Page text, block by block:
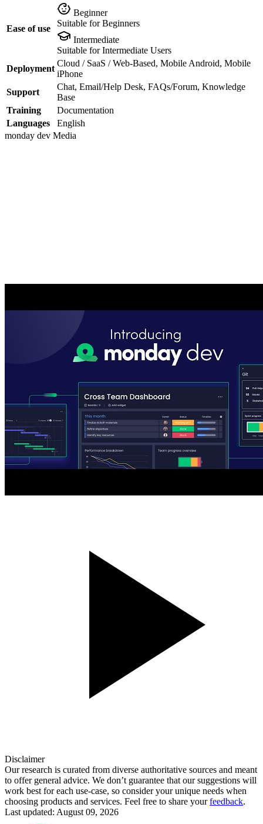
Ease of use
Beginner
Suitable for Beginners
Intermediate
Suitable for Intermediate Users
Deployment
Cloud / SaaS / Web-Based, Mobile Android, Mobile
iPhone
Support
Chat, Email/Help Desk, FAQs/Forum, Knowledge
Base
Training
Documentation
Languages
English
monday dev Media
Disclaimer
Our research is curated from diverse authoritative sources and meant
to offer general advice. We don’t guarantee that our suggestions will
work best for each use-case, so consider your unique needs when
choosing products and services. Feel free to share yourfeedback.
Last updated: August 09, 2026